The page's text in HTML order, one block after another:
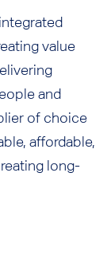
value
and
of choice
affordable,
long-